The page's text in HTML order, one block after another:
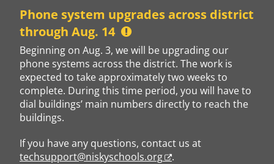
content
Phone system upgrades across district
through Aug. 14
Beginning on Aug. 3, we will be upgrading our
phone systems across the district. The work is
expected to take approximately two weeks to
complete. During this time period, you will have to
dial buildings’ main numbers directly to reach the
buildings.
If you have any questions, contact us at
techsupport@niskyschools.org
.